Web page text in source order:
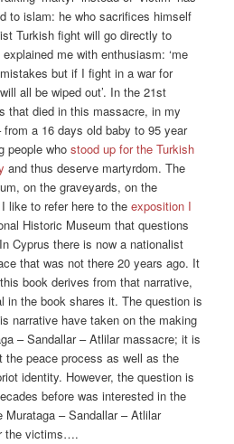
to islam: he who sacrifices himself
Turkish fight will go directly to
me with enthusiasm: ‘me
but if I fight in a war for
all be wiped out’. In the 21st
that died in this massacre, in my
a 16 days old baby to 95 year
people whostood up for the Turkish
and thus deserve martyrdom. The
on the graveyards, on the
like to refer here to theexposition I
Historic Museum that questions
Cyprus there is now a nationalist
that was not there 20 years ago. It
book derives from that narrative,
in the book shares it. The question is
narrative have taken on the making
– Sandallar – Atlilar massacre; it is
the peace process as well as the
identity. However, the question is
before was interested in the
– Sandallar – Atlilar
the victims….